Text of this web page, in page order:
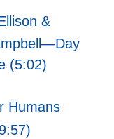
&
(5:02)
Humans